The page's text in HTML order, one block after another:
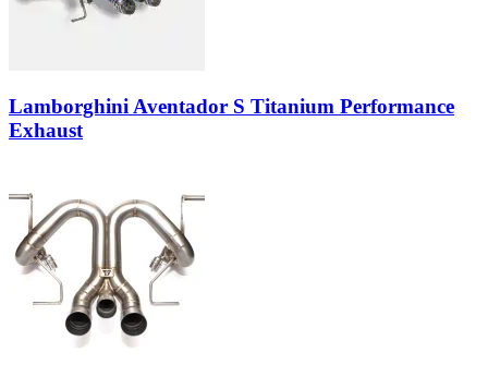
Lamborghini Aventador S Titanium Performance
Exhaust